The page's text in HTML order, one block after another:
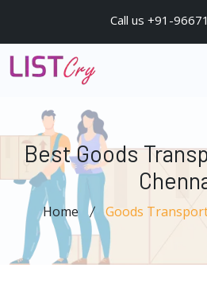
Call us +91-
Best Goods
Home Goods